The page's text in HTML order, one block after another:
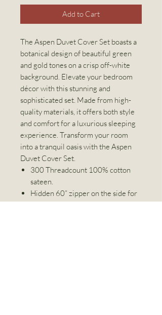
Add to Cart
The Aspen Duvet Cover Set boasts a
botanical design of beautiful green
and gold tones on a crisp off-white
background. Elevate your bedroom
décor with this stunning and
sophisticated set. Made from high-
quality materials, it offers both style
and comfort for a luxurious sleeping
experience. Transform your room
into a tranquil oasis with the Aspen
Duvet Cover Set.
300 Threadcount 100% cotton
sateen.
Hidden 60” zipper on the side for
easy removal and cleaning